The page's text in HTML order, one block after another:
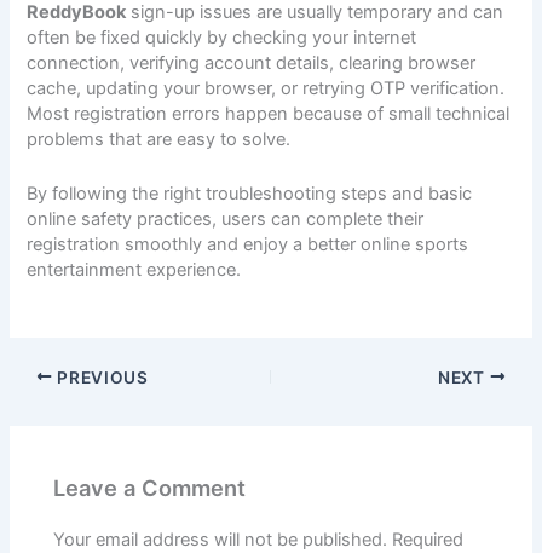
ReddyBook sign-up issues are usually temporary and can
often be fixed quickly by checking your internet
connection, verifying account details, clearing browser
cache, updating your browser, or retrying OTP verification.
Most registration errors happen because of small technical
problems that are easy to solve.
By following the right troubleshooting steps and basic
online safety practices, users can complete their
registration smoothly and enjoy a better online sports
entertainment experience.
PREVIOUS NEXT
Leave a Comment
Your email address will not be published. Required